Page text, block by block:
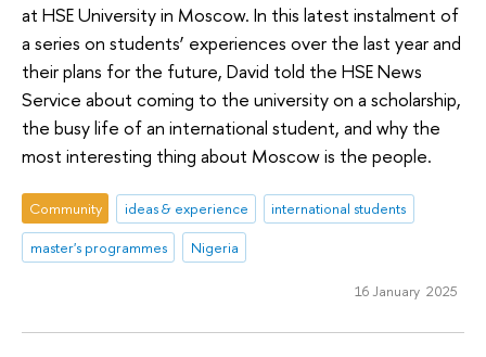
at HSE University in Moscow. In this latest instalment of
a series on students’ experiences over the last year and
their plans for the future, David told the HSE News
Service about coming to the university on a scholarship,
the busy life of an international student, and why the
most interesting thing about Moscow is the people.
Community ideas & experience
international students
master's programmes
Nigeria
16 January 2025